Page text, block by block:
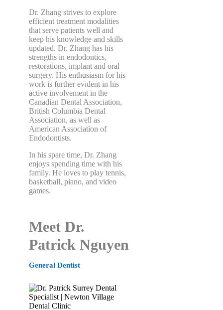
Dr. Zhang strives to explore
efficient treatment modalities
that serve patients well and
keep his knowledge and skills
updated. Dr. Zhang has his
strengths in endodontics,
restorations, implant and oral
surgery. His enthusiasm for his
work is further evident in his
active involvement in the
Canadian Dental Association,
British Columbia Dental
Association, as well as
American Association of
Endodontists.
In his spare time, Dr. Zhang
enjoys spending time with his
family. He loves to play tennis,
basketball, piano, and video
games.
Meet Dr.
Patrick Nguyen
General Dentist